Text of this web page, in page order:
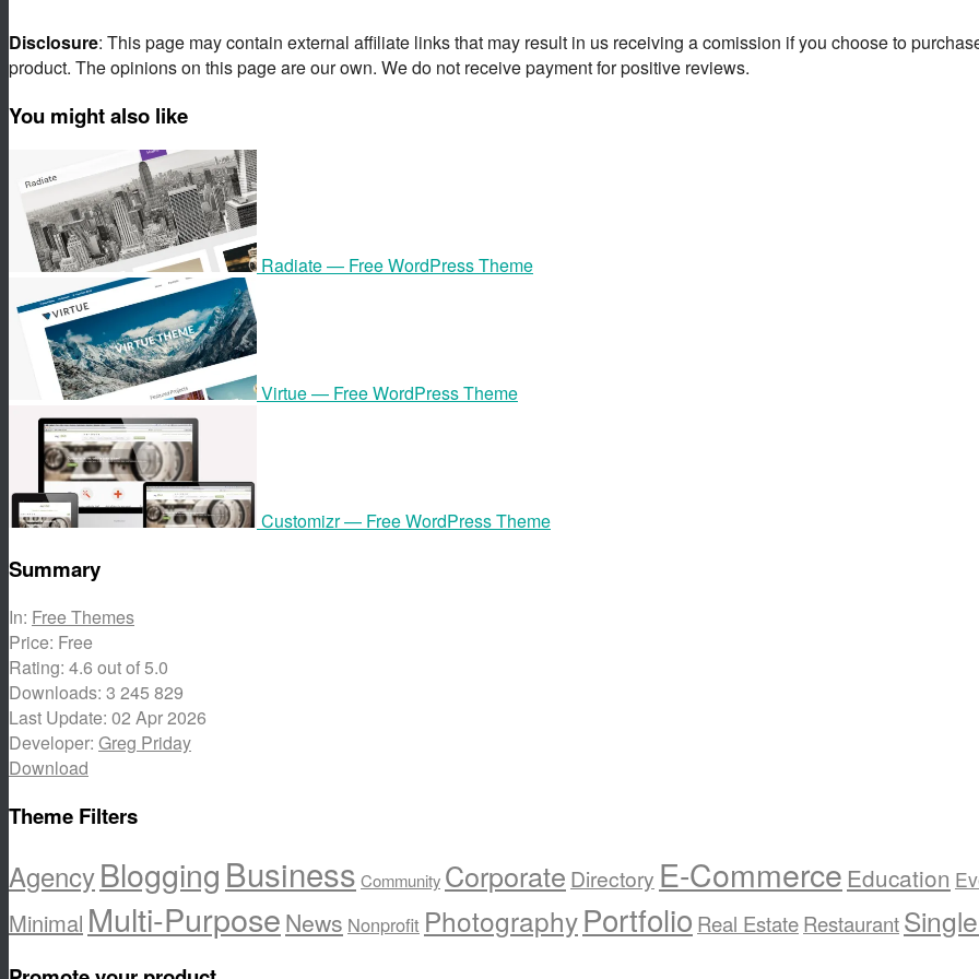
Disclosure: This page may contain external affiliate links that may result in us receiving a comission if you choose to
product. The opinions on this page are our own. We do not receive payment for positive reviews.
You might also like
Radiate — Free WordPress Theme
Virtue — Free WordPress Theme
Customizr — Free WordPress Theme
Summary
In: Free Themes
Price: Free
Rating: 4.6 out of 5.0
Downloads: 3 245 829
Last Update: 02 Apr 2026
Developer: Greg Priday
Download
Theme Filters
AgencyBloggingBusiness Community Corporate Directory E-Commerce Education
Minimal Multi-Purpose News Nonprofit PhotographyPortfolio Real EstateRestaurant